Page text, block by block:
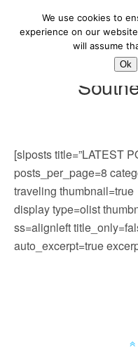
[slposts title=”LATEST
posts_per_page=8
traveling thumbnail=true
display type=olist
ss=alignleft
auto_excerpt=true
We use cookies to
experience on our
will assume
Ok